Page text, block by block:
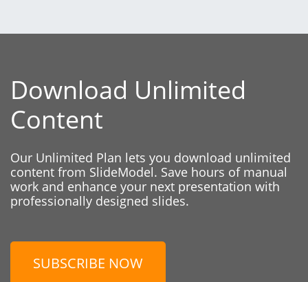
Download Unlimited
Content
Our Unlimited Plan lets you download unlimited
content from SlideModel. Save hours of manual
work and enhance your next presentation with
professionally designed slides.
SUBSCRIBE NOW